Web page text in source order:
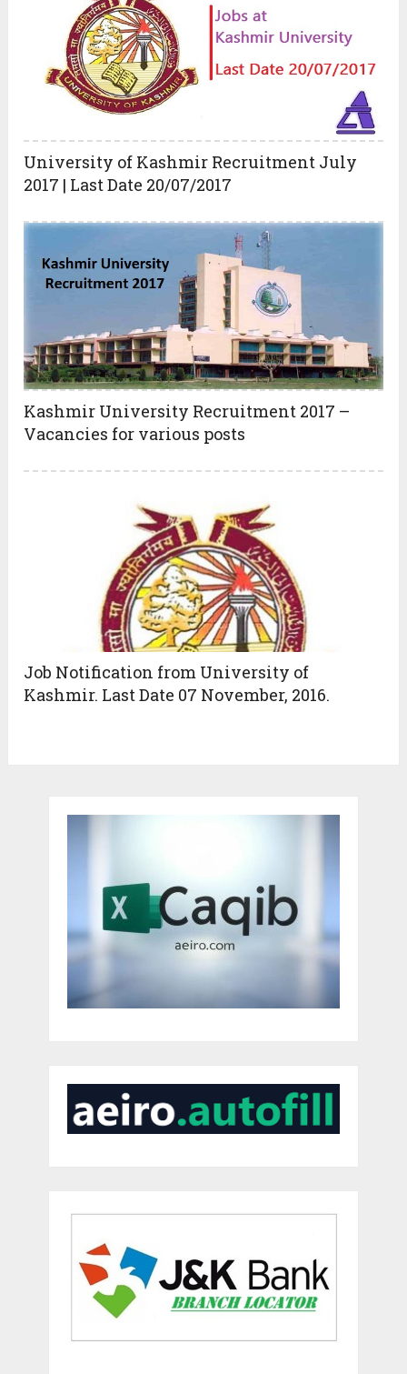
University of Kashmir Recruitment July
2017 | Last Date 20/07/2017
Kashmir University Recruitment 2017 –
Vacancies for various posts
Job Notification from University of
Kashmir. Last Date 07 November, 2016.